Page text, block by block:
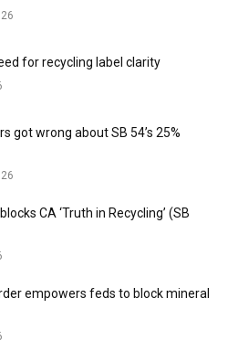
for recycling label clarity
got wrong about SB 54’s 25%
CA ‘Truth in Recycling’ (SB
empowers feds to block mineral